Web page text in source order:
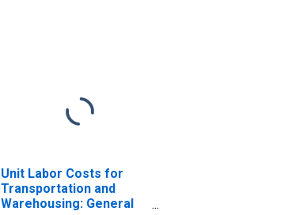
Unit Labor Costs for
Transportation and
Warehousing: General